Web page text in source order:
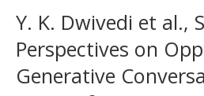
Y. K. Dwivedi et al.,
Perspectives on
Generative